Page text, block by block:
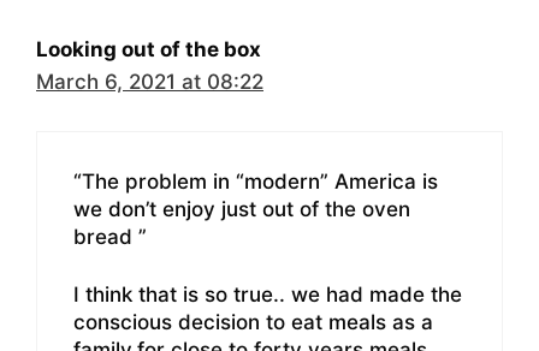
Looking out of the box
March 6, 2021 at 08:22
“The problem in “modern” America is
we don’t enjoy just out of the oven
bread ”
I think that is so true.. we had made the
conscious decision to eat meals as a